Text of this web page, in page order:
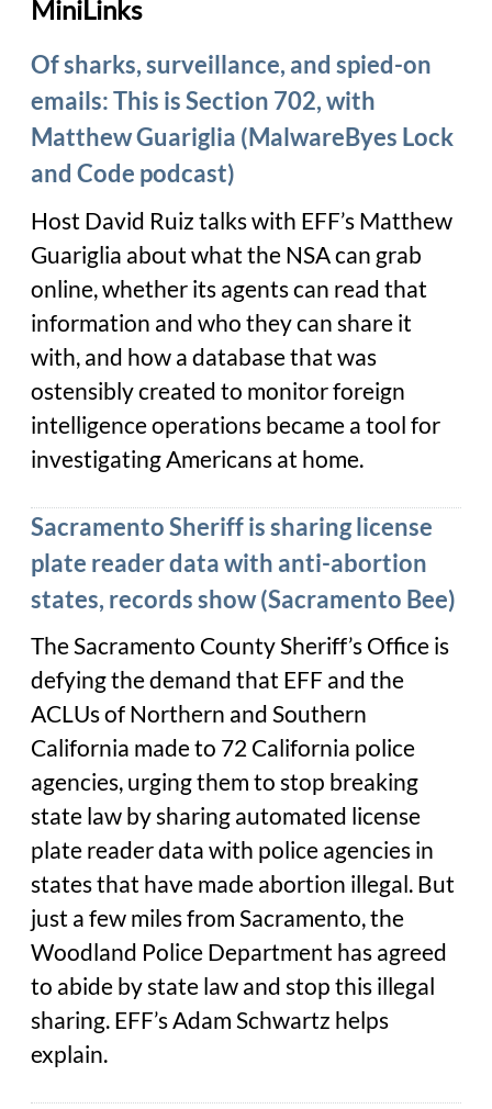
MiniLinks
Of sharks, surveillance, and spied-on
emails: This is Section 702, with
Matthew Guariglia (MalwareByes Lock
and Code podcast)
Host David Ruiz talks with EFF’s Matthew
Guariglia about what the NSA can grab
online, whether its agents can read that
information and who they can share it
with, and how a database that was
ostensibly created to monitor foreign
intelligence operations became a tool for
investigating Americans at home.
Sacramento Sheriff is sharing license
plate reader data with anti-abortion
states, records show (Sacramento Bee)
The Sacramento County Sheriff’s Office is
defying the demand that EFF and the
ACLUs of Northern and Southern
California made to 72 California police
agencies, urging them to stop breaking
state law by sharing automated license
plate reader data with police agencies in
states that have made abortion illegal. But
just a few miles from Sacramento, the
Woodland Police Department has agreed
to abide by state law and stop this illegal
sharing. EFF’s Adam Schwartz helps
explain.